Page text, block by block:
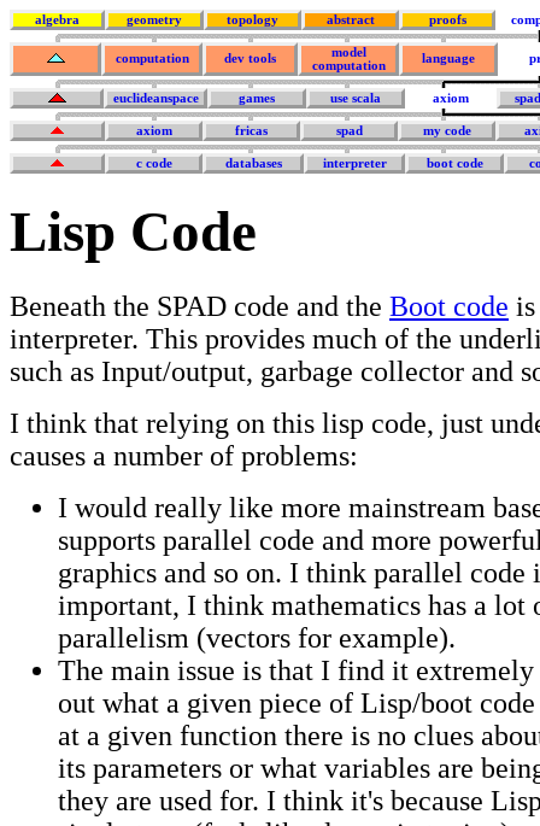
algebra geometry topology abstract proofs
computation dev tools
model
computation
language
euclideanspace games use scala axiom
axiom fricas spad my code
c code databases interpreter boot code
Lisp Code
Beneath the SPAD code and the Boot code
interpreter. This provides much of the
such as Input/output, garbage collector and
I think that relying on this lisp code, just
causes a number of problems:
I would really like more mainstream
supports parallel code and more
graphics and so on. I think parallel code
important, I think mathematics has a lot
parallelism (vectors for example).
The main issue is that I find it
out what a given piece of Lisp/boot
at a given function there is no clues
its parameters or what variables are
they are used for. I think it's because